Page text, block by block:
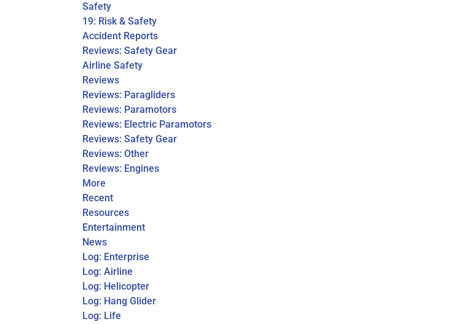
Safety
19: Risk & Safety
Accident Reports
Reviews: Safety Gear
Airline Safety
Reviews
Reviews: Paragliders
Reviews: Paramotors
Reviews: Electric Paramotors
Reviews: Safety Gear
Reviews: Other
Reviews: Engines
More
Recent
Resources
Entertainment
News
Log: Enterprise
Log: Airline
Log: Helicopter
Log: Hang Glider
Log: Life